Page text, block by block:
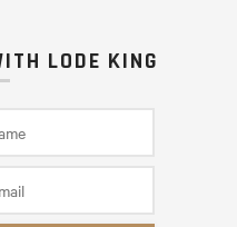
LODE KING